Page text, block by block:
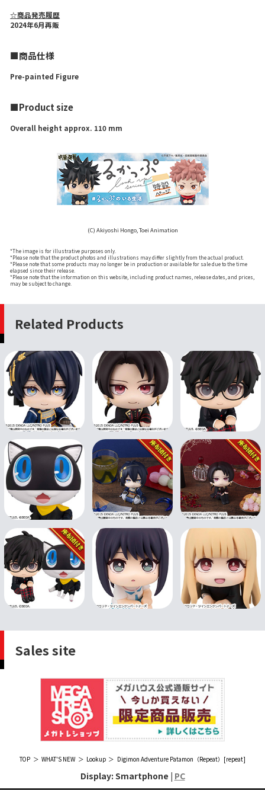
☆商品発売履歴
2024年6月再販
■商品仕様
Pre-painted Figure
■Product size
Overall height approx. 110 mm
(C) Akiyoshi Hongo, Toei Animation
*The image is for illustrative purposes only.
*Please note that the product photos and illustrations may differ slightly from the actual product.
*Please note that some products may no longer be in production or available for sale due to the time
elapsed since their release.
*Please note that the information on this website, including product names, release dates, and prices,
may be subject to change.
Related Products
Sales site
TOP WHAT'S NEW Lookup Digimon Adventure Patamon（Repeat）[repeat]
Display: Smartphone | PC